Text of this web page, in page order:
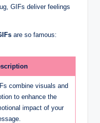
GIFs deliver feelings
are so famous:
combine visuals and
to enhance the
impact of your